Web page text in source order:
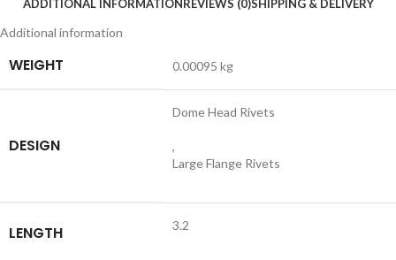
ADDITIONAL INFORMATIONREVIEWS (0)SHIPPING & DELIVERY
Additional information
WEIGHT 0.00095 kg
DESIGN
Dome Head Rivets
,
Large Flange Rivets
LENGTH 3.2